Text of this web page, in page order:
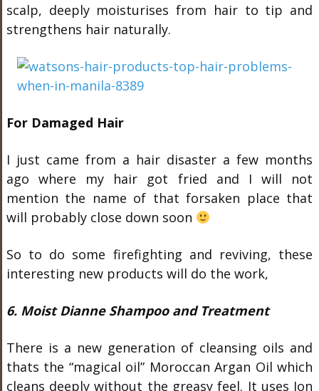
scalp, deeply moisturises from hair to tip and
strengthens hair naturally.
For Damaged Hair
I just came from a hair disaster a few months
ago where my hair got fried and I will not
mention the name of that forsaken place that
will probably close down soon
So to do some firefighting and reviving, these
interesting new products will do the work,
6. Moist Dianne Shampoo and Treatment
There is a new generation of cleansing oils and
thats the “magical oil” Moroccan Argan Oil which
cleans deeply without the greasy feel. It uses Ion